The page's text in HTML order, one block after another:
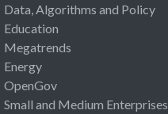
Data, Algorithms and Policy
Education
Megatrends
Energy
OpenGov
Small and Medium Enterprises